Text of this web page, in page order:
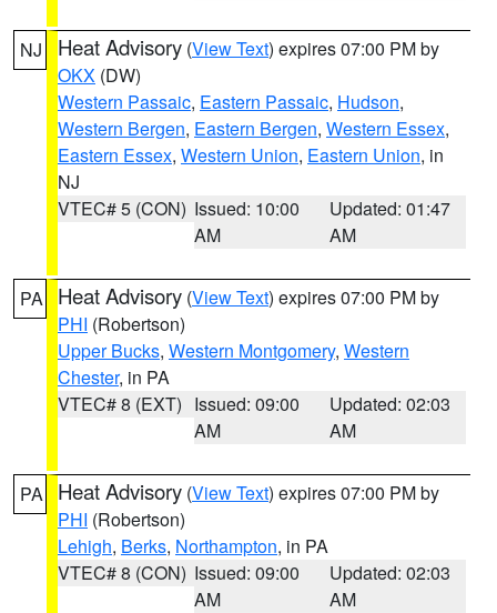
NJ Heat Advisory (View Text) expires 07:00 PM by
OKX (DW)
Western Passaic, Eastern Passaic, Hudson,
Western Bergen, Eastern Bergen, Western Essex,
Eastern Essex, Western Union, Eastern Union, in
NJ
VTEC# 5 (CON) Issued: 10:00
AM
Updated: 01:47
AM
PA Heat Advisory (View Text) expires 07:00 PM by
PHI (Robertson)
Upper Bucks, Western Montgomery, Western
Chester, in PA
VTEC# 8 (EXT) Issued: 09:00
AM
Updated: 02:03
AM
PA Heat Advisory (View Text) expires 07:00 PM by
PHI (Robertson)
Lehigh, Berks, Northampton, in PA
VTEC# 8 (CON) Issued: 09:00
AM
Updated: 02:03
AM